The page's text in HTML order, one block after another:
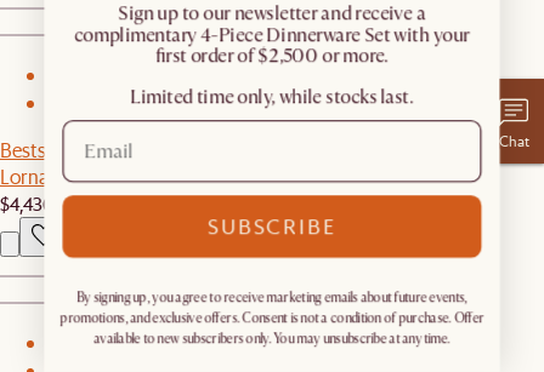
Bestseller
Lorna Outdoor L-Shape Sectional Couch
$4,436
Chat
​Sign up to our newsletter and receive a
complimentary 4-Piece Dinnerware Set with your
first order of $2,500 or more.
Limited time only, while stocks last.
SUBSCRIBE
By signing up, you agree to receive marketing emails about future events,
promotions, and exclusive offers. Consent is not a condition of purchase. Offer
available to new subscribers only. You may unsubscribe at any time.